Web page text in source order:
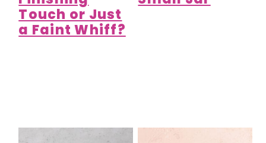
Touch or Just
a Faint Whiff?